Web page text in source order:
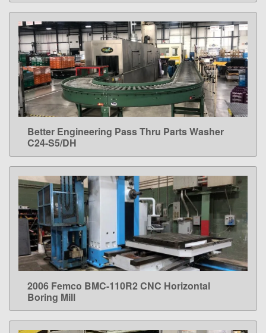
LEARN MORE
Better Engineering Pass Thru Parts Washer
C24-S5/DH
LEARN MORE
2006 Femco BMC-110R2 CNC Horizontal
Boring Mill